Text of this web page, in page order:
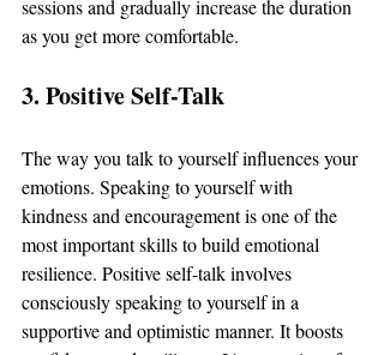
sessions and gradually increase the duration
as you get more comfortable.
3. Positive Self-Talk
The way you talk to yourself influences your
emotions. Speaking to yourself with
kindness and encouragement is one of the
most important skills to build emotional
resilience. Positive self-talk involves
consciously speaking to yourself in a
supportive and optimistic manner. It boosts